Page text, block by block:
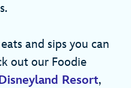
and sips you can
out our Foodie
Resort,